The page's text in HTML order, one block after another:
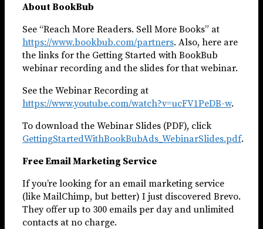
About BookBub
See “Reach More Readers. Sell More Books” at
https://www.bookbub.com/partners. Also, here are
the links for the Getting Started with BookBub
webinar recording and the slides for that webinar.
See the Webinar Recording at
https://www.youtube.com/watch?v=ucFV1PeDB-w.
To download the Webinar Slides (PDF), click
GettingStartedWithBookBubAds_WebinarSlides.pdf.
Free Email Marketing Service
If you’re looking for an email marketing service
(like MailChimp, but better) I just discovered Brevo.
They offer up to 300 emails per day and unlimited
contacts at no charge.